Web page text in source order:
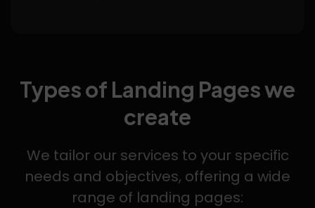
Types of Landing Pages we
create
We tailor our services to your specific
needs and objectives, offering a wide
range of landing pages: